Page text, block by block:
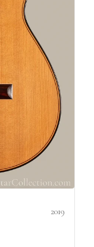
2019